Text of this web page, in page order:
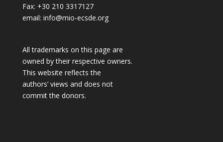
Fax: +30 210 3317127
email: info@mio-ecsde.org
All trademarks on this page are
owned by their respective owners.
This website reflects the
authors’ views and does not
commit the donors.